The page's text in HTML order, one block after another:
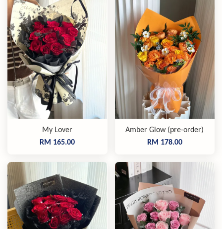
My Lover
RM 165.00
Amber Glow (pre-order)
RM 178.00